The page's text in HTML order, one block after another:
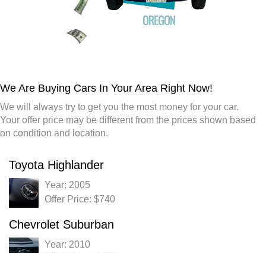
We Are Buying Cars In Your Area Right Now!
We will always try to get you the most money for your car.
Your offer price may be different from the prices shown based
on condition and location.
Toyota Highlander
Year: 2005
Offer Price: $740
Chevrolet Suburban
Year: 2010